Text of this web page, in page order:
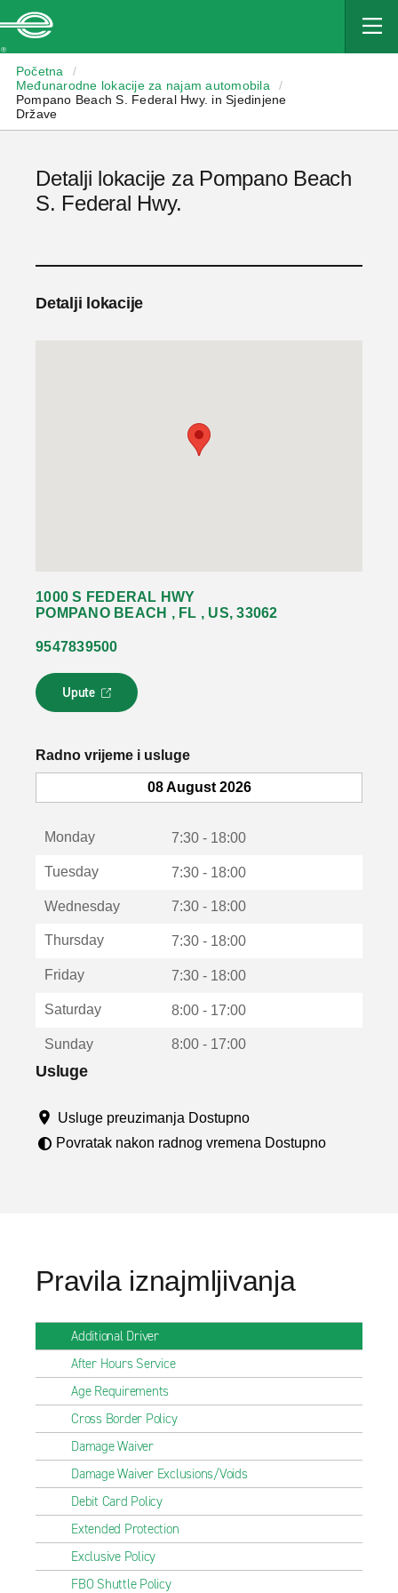
Početna
/
Međunarodne lokacije za najam automobila
/
Pompano Beach S. Federal Hwy. in Sjedinjene
Države
Detalji lokacije za Pompano Beach
S. Federal Hwy.
Detalji lokacije
1000 S FEDERAL HWY
POMPANO BEACH , FL , US, 33062
9547839500
Upute
L
i
k
o
u
u
Radno vrijeme i usluge
08 August 2026
Monday 7:30 - 18:00
Tuesday 7:30 - 18:00
Wednesday 7:30 - 18:00
Thursday 7:30 - 18:00
Friday 7:30 - 18:00
Saturday 8:00 - 17:00
Sunday 8:00 - 17:00
Usluge
Usluge preuzimanja Dostupno
Povratak nakon radnog vremena Dostupno
Pravila iznajmljivanja
Additional Driver
After Hours Service
Age Requirements
Cross Border Policy
Damage Waiver
Damage Waiver Exclusions/Voids
Debit Card Policy
Extended Protection
Exclusive Policy
FBO Shuttle Policy